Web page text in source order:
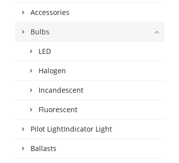
Accessories
Bulbs
LED
Halogen
Incandescent
Fluorescent
Pilot LightIndicator Light
Ballasts